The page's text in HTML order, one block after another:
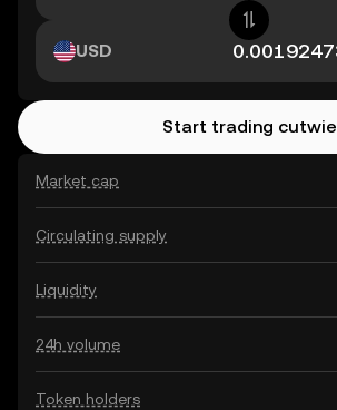
Market cap
Circulating supply
Liquidity
24h volume
Token holders
USD
Start trading cutwie